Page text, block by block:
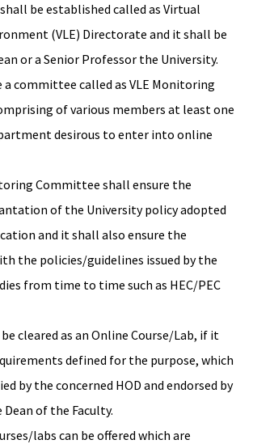
be established called as Virtual
(VLE) Directorate and it shall be
or a Senior Professor the University.
a committee called as VLE Monitoring
of various members at least one
desirous to enter into online
Committee shall ensure the
of the University policy adopted
and it shall also ensure the
the policies/guidelines issued by the
from time to time such as HEC/PEC
cleared as an Online Course/Lab, if it
defined for the purpose, which
by the concerned HOD and endorsed by
of the Faculty.
labs can be offered which are